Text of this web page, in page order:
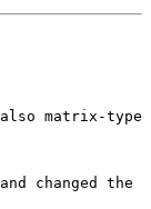
matrix-type
changed the